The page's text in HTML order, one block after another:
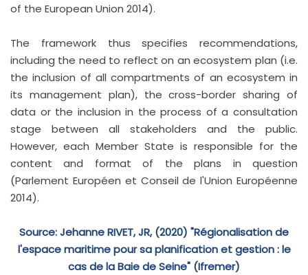
of the European Union 2014).
The framework thus specifies recommendations,
including the need to reflect on an ecosystem plan (i.e.
the inclusion of all compartments of an ecosystem in
its management plan), the cross-border sharing of
data or the inclusion in the process of a consultation
stage between all stakeholders and the public.
However, each Member State is responsible for the
content and format of the plans in question
(Parlement Européen et Conseil de l'Union Européenne
2014).
Source: Jehanne RIVET, JR, (2020) "Régionalisation de
l'espace maritime pour sa planification et gestion : le
cas de la Baie de Seine" (Ifremer)